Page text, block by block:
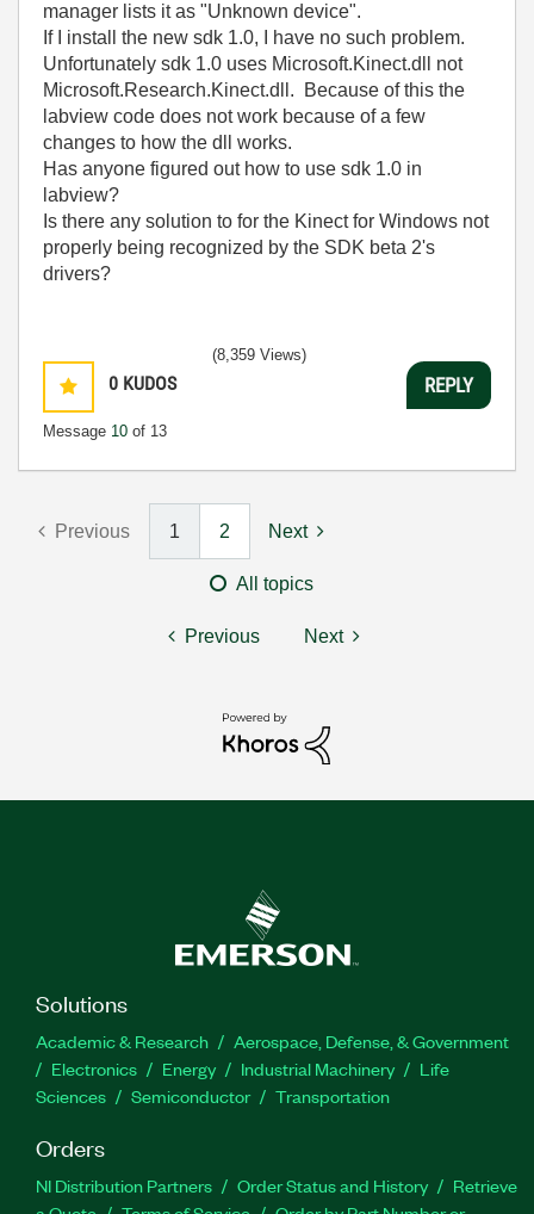
manager lists it as "Unknown device".
If I install the new sdk 1.0, I have no such problem.
Unfortunately sdk 1.0 uses Microsoft.Kinect.dll not
Microsoft.Research.Kinect.dll. Because of this the
labview code does not work because of a few
changes to how the dll works.
Has anyone figured out how to use sdk 1.0 in
labview?
Is there any solution to for the Kinect for Windows not
properly being recognized by the SDK beta 2's
drivers?
0 KUDOS
Message 10 of 13
(8,359 Views)
REPLY
Previous 1 2 Next
All topics
Previous Next
Solutions
Academic & Research
Aerospace, Defense, & Government
Electronics
Energy Industrial Machinery
Life
Sciences
Semiconductor Transportation
Orders
NI Distribution Partners Order Status and History
Retrieve